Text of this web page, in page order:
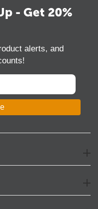
- Get 20%
alerts, and